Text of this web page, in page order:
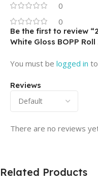
0
0
Reviews
There are no reviews
Be the first to review
White Gloss BOPP
You must be logged in
Related Products